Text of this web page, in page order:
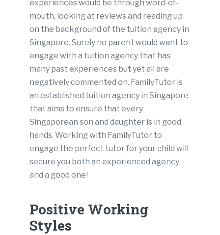
experiences would be through word-of-
mouth, looking at reviews and reading up
on the background of the tuition agency in
Singapore. Surely no parent would want to
engage with a tuition agency that has
many past experiences but yet all are
negatively commented on. FamilyTutor is
an established tuition agency in Singapore
that aims to ensure that every
Singaporean son and daughter is in good
hands. Working with FamilyTutor to
engage the perfect tutor for your child will
secure you both an experienced agency
and a good one!
Positive Working
Styles